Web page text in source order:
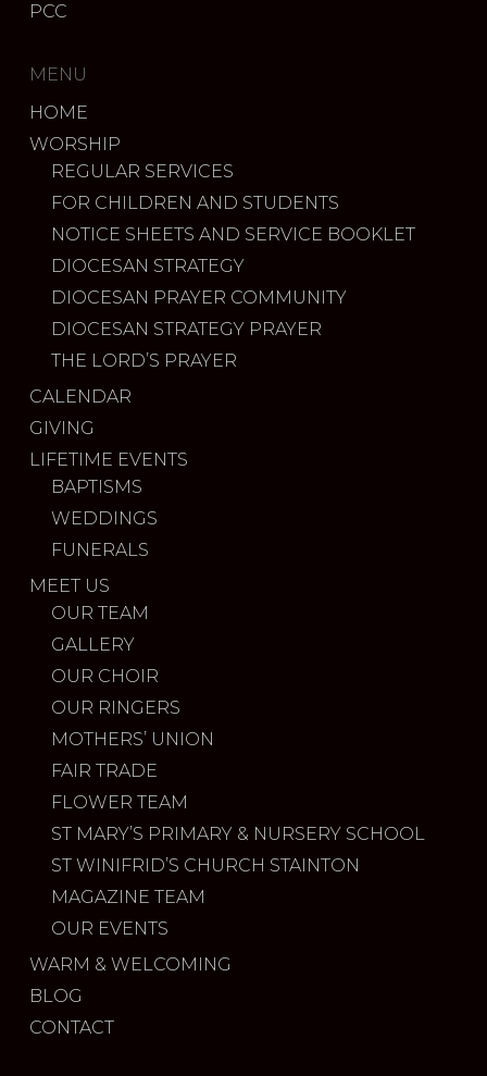
PCC
MENU
HOME
WORSHIP
REGULAR SERVICES
FOR CHILDREN AND STUDENTS
NOTICE SHEETS AND SERVICE BOOKLET
DIOCESAN STRATEGY
DIOCESAN PRAYER COMMUNITY
DIOCESAN STRATEGY PRAYER
THE LORD’S PRAYER
CALENDAR
GIVING
LIFETIME EVENTS
BAPTISMS
WEDDINGS
FUNERALS
MEET US
OUR TEAM
GALLERY
OUR CHOIR
OUR RINGERS
MOTHERS’ UNION
FAIR TRADE
FLOWER TEAM
ST MARY’S PRIMARY & NURSERY SCHOOL
ST WINIFRID’S CHURCH STAINTON
MAGAZINE TEAM
OUR EVENTS
WARM & WELCOMING
BLOG
CONTACT